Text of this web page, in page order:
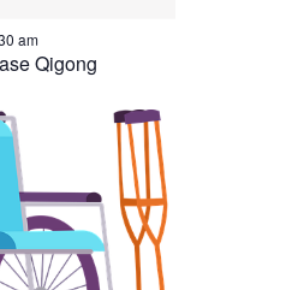
Qigong
am